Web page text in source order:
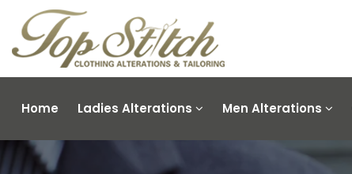
Home Ladies Alterations Men Alterations